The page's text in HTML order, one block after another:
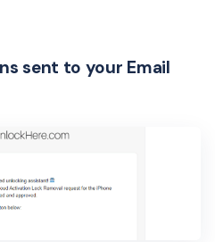
sent to your Email